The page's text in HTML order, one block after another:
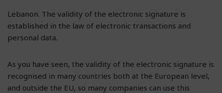
Lebanon. The validity of the electronic signature is
established in the law of electronic transactions and
personal data.
As you have seen, the validity of the electronic signature is
recognised in many countries both at the European level,
and outside the EU, so many companies can use this